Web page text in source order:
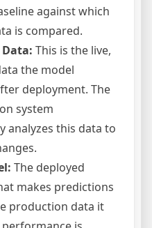
against which
is compared.
This is the live,
the model
deployment. The
system
analyzes this data to
The deployed
makes predictions
production data it